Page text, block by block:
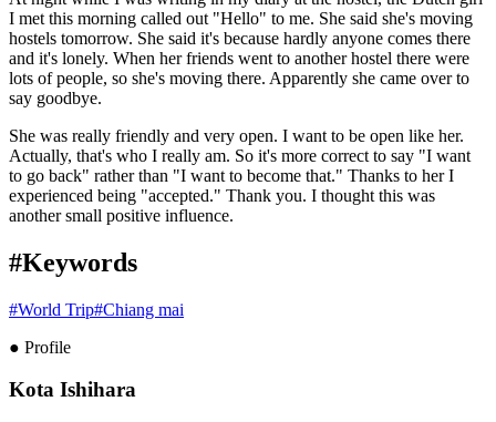
I met this morning called out "Hello" to me. She said she's moving
hostels tomorrow. She said it's because hardly anyone comes there
and it's lonely. When her friends went to another hostel there were
lots of people, so she's moving there. Apparently she came over to
say goodbye.
She was really friendly and very open. I want to be open like her.
Actually, that's who I really am. So it's more correct to say "I want
to go back" rather than "I want to become that." Thanks to her I
experienced being "accepted." Thank you. I thought this was
another small positive influence.
#Keywords
#World Trip#Chiang mai
● Profile
Kota Ishihara